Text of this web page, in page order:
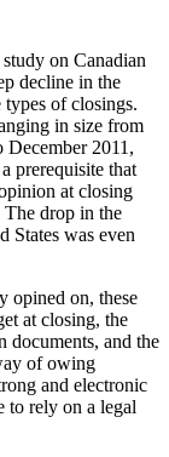
on Canadian
decline in the
of closings.
in size from
2011,
prerequisite that
at closing
drop in the
States was even
opined on, these
at closing, the
documents, and the
of owing
‎and electronic
to rely on a legal